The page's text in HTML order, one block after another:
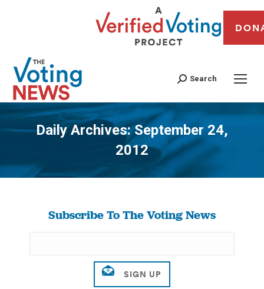
Search
Daily Archives:September 24,
2012
You are here:
Subscribe To The Voting News